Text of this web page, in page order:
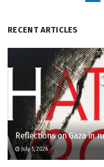
RECENT ARTICLES
Reflections on Gaza in
July 5, 2026